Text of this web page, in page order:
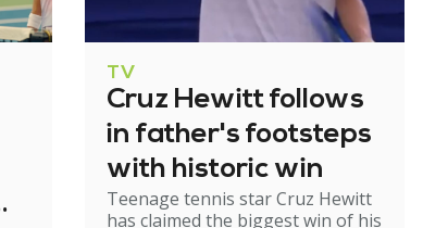
TV
Cruz Hewitt follows
in father's footsteps
with historic win
Teenage tennis star Cruz Hewitt
has claimed the biggest win of his